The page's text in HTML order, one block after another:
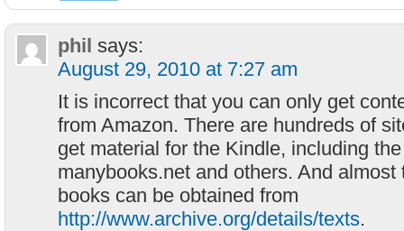
phil says:
August 29, 2010 at 7:27 am
It is incorrect that you can only get
from Amazon. There are hundreds of
get material for the Kindle, including
manybooks.net and others. And almost
books can be obtained from
http://www.archive.org/details/texts.